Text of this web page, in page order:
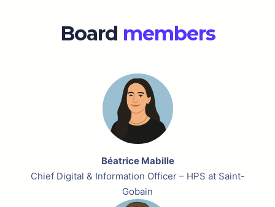
Board members
Béatrice Mabille
Chief Digital & Information Officer – HPS at Saint-
Gobain